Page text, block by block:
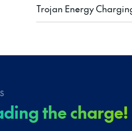
Trojan Energy
the charge!